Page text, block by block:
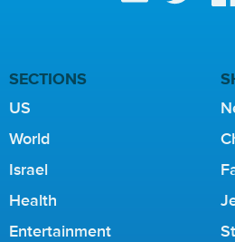
SECTIONS
US
World
Israel
Health
Entertainment